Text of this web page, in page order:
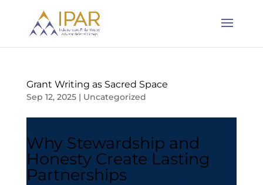
Grant Writing as Sacred Space
Sep 12, 2025| Uncategorized
Why Stewardship and
Honesty Create Lasting
Partnerships